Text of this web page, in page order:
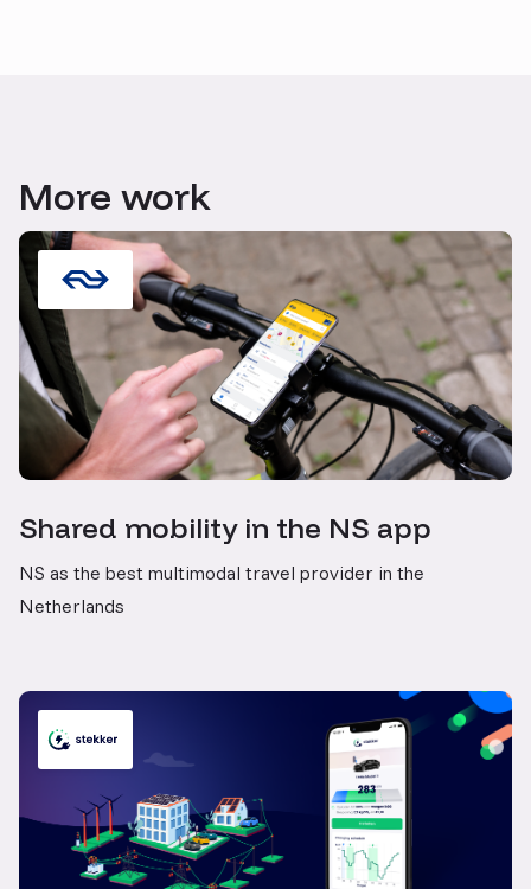
More work
Shared mobility in the NS app
NS as the best multimodal travel provider in the
Netherlands